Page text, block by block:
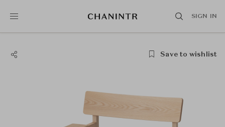
SIGN IN
Save to wishlist